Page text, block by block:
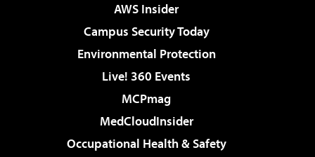
AWS Insider
Campus Security Today
Environmental Protection
Live! 360 Events
MCPmag
MedCloudInsider
Occupational Health & Safety